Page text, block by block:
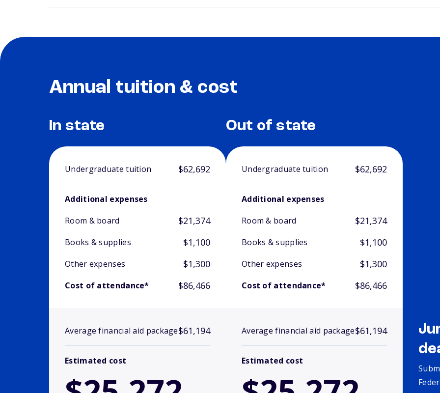
Annual tuition & cost
In state
Undergraduate tuition $62,692
Additional expenses
Room & board
$21,374
Books & supplies $1,100
Other expenses $1,300
Cost of attendance* $86,466
Average financial aid package$61,194
Estimated cost
Out of state
Undergraduate tuition $62,692
Additional expenses
Room & board
$21,374
Books & supplies $1,100
Other expenses $1,300
Cost of attendance* $86,466
Average financial aid package$61,194
Estimated cost